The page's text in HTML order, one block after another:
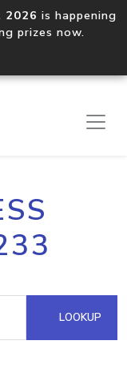
2026 is happening
prizes now.
LOOKUP